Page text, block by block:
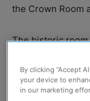
the Crown Room
The historic
Since the Crown
By clicking “Accept
your device to
in our marketing